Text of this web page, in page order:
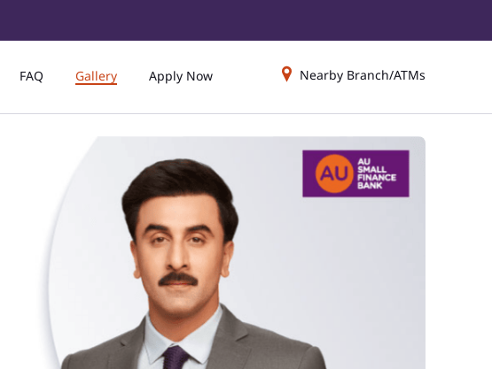
FAQ Gallery Apply Now Nearby Branch/ATMs